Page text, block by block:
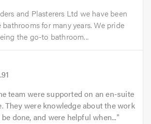
and Plasterers Ltd we have been
for many years. We pride
the go-to bathroom...
team were supported on an en-suite
They were knowledge about the work
done, and were helpful when...